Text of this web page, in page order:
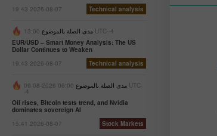
19:43 2026-08-07
Technical analysis
مدى الصلة بالموضوع 13:00 UTC--4
EUR/USD – Smart Money Analysis: The US
Dollar Continues to Weaken
19:43 2026-08-07
Technical analysis
مدى الصلة بالموضوع 06:00 2026-08-09 UTC-
-4
Oil rises, Bitcoin tests trend, and Nvidia
dominates sovereign AI
15:41 2026-08-07
Stock Markets